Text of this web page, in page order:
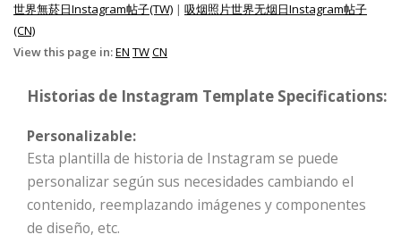
世界無菸日Instagram帖子(TW) | 吸烟照片世界无烟日Instagram帖子
(CN)
View this page in:EN TWCN
Historias de Instagram Template Specifications:
Personalizable:
Esta plantilla de historia de Instagram se puede
personalizar según sus necesidades cambiando el
contenido, reemplazando imágenes y componentes
de diseño, etc.